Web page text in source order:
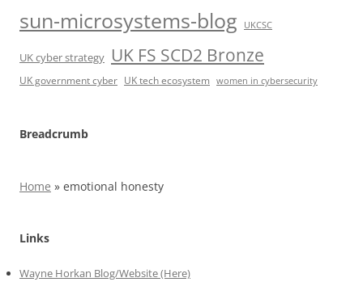
sun-microsystems-blog UKCSC
UK cyber strategy UK FS SCD2 Bronze
UK government cyber UK tech ecosystem women in cybersecurity
Breadcrumb
Home » emotional honesty
Links
Wayne Horkan Blog/Website (Here)